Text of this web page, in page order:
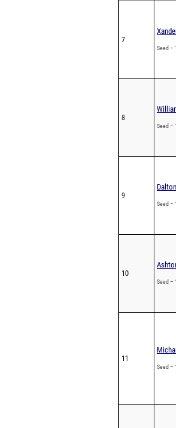
7
Seed –
8
Seed –
9
Seed –
10
Seed –
11
Seed –